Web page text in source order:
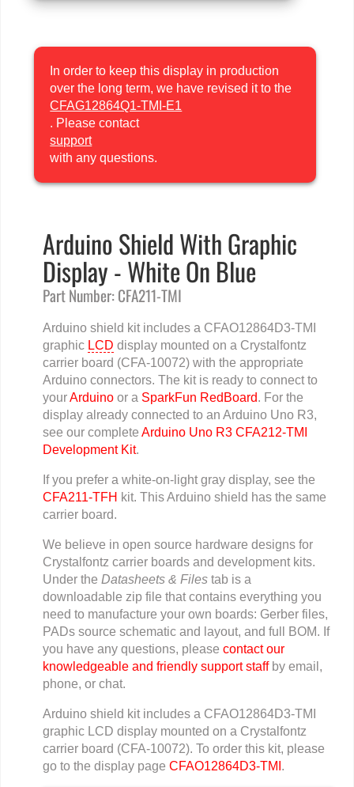
In order to keep this display in production
over the long term, we have revised it to the
CFAG12864Q1-TMI-E1
. Please contact
support
with any questions.
Arduino Shield With Graphic
Display - White On Blue
Part Number: CFA211-TMI
Arduino shield kit includes a CFAO12864D3-TMI
graphic LCD display mounted on a Crystalfontz
carrier board (CFA-10072) with the appropriate
Arduino connectors. The kit is ready to connect to
yourArduinoor a SparkFun RedBoard. For the
display already connected to an Arduino Uno R3,
see our complete Arduino Uno R3 CFA212-TMI
Development Kit.
If you prefer a white-on-light gray display, see the
CFA211-TFH kit. This Arduino shield has the same
carrier board.
We believe in open source hardware designs for
Crystalfontz carrier boards and development kits.
Under the Datasheets & Filestab is a
downloadable zip file that contains everything you
need to manufacture your own boards: Gerber files,
PADs source schematic and layout, and full BOM. If
you have any questions, please contact our
knowledgeable and friendly support staffby email,
phone, or chat.
Arduino shield kit includes a CFAO12864D3-TMI
graphic LCD display mounted on a Crystalfontz
carrier board (CFA-10072). To order this kit, please
go to the display page CFAO12864D3-TMI .